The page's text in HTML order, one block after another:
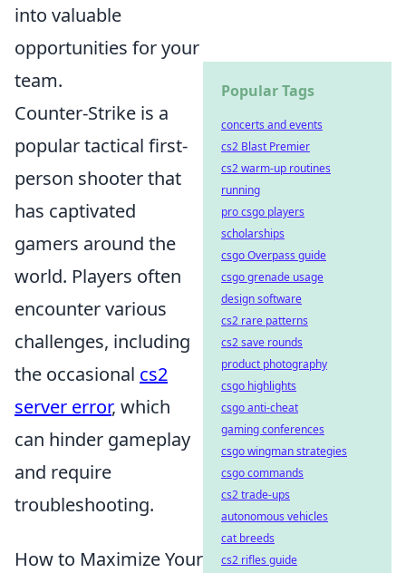
into valuable
opportunities for your
team.
Counter-Strike is a
popular tactical first-
person shooter that
has captivated
gamers around the
world. Players often
encounter various
challenges, including
the occasional cs2
server error, which
can hinder gameplay
and require
troubleshooting.
How to Maximize Your
Popular Tags
concerts and events
cs2 Blast Premier
cs2 warm-up routines
running
pro csgo players
scholarships
csgo Overpass guide
csgo grenade usage
design software
cs2 rare patterns
cs2 save rounds
product photography
csgo highlights
csgo anti-cheat
gaming conferences
csgo wingman strategies
csgo commands
cs2 trade-ups
autonomous vehicles
cat breeds
cs2 rifles guide